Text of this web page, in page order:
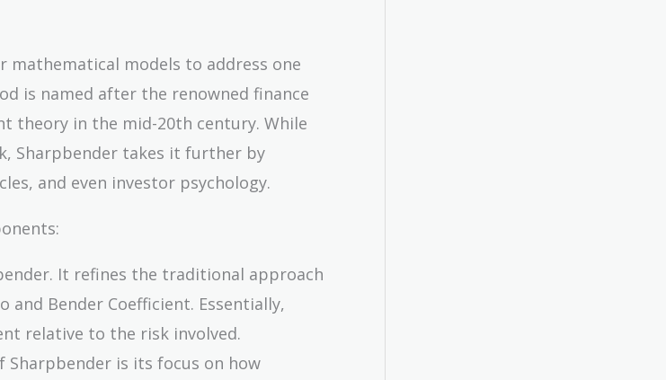
models to address one
is named after the renowned finance
theory in the mid-20th century. While
Sharpbender takes it further by
and even investor psychology.
It refines the traditional approach
Bender Coefficient. Essentially,
relative to the risk involved.
Sharpbender is its focus on how